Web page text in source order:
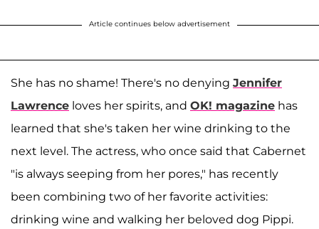
Article continues below advertisement
She has no shame! There's no denying Jennifer
Lawrence loves her spirits, and OK! magazine has
learned that she's taken her wine drinking to the
next level. The actress, who once said that Cabernet
"is always seeping from her pores," has recently
been combining two of her favorite activities:
drinking wine and walking her beloved dog Pippi.